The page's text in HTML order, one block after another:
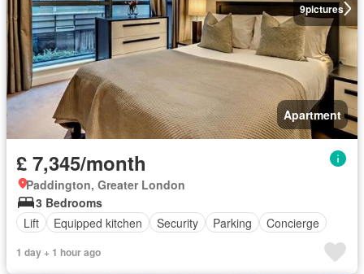
9pictures
Apartment
£ 7,345/month
Paddington, Greater London
3 Bedrooms
Lift
Equipped kitchen Security Parking Concierge
1 day + 1 hour ago